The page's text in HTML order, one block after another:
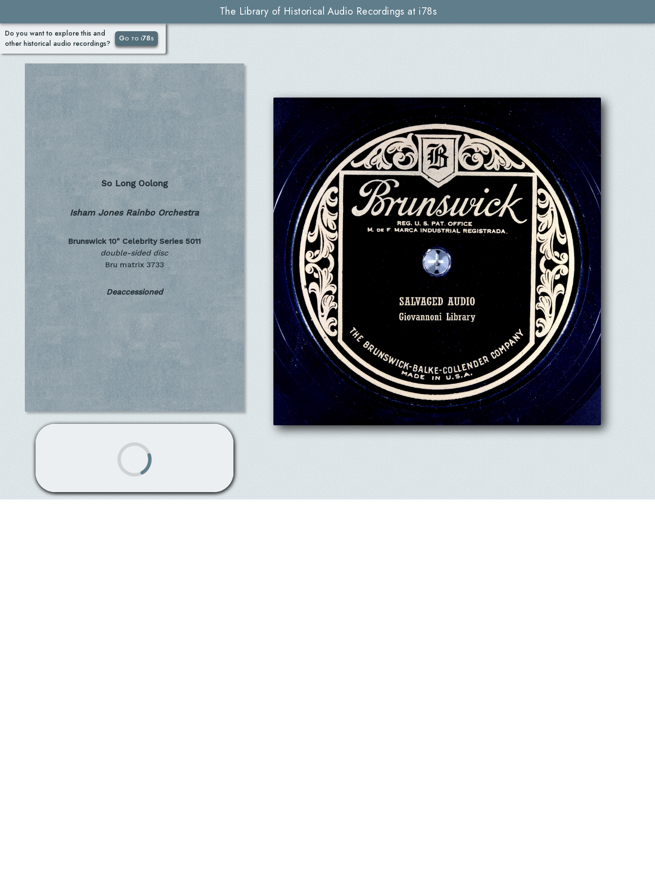
The Library of Historical Audio Recordings at i78s
Do you want to explore this and
other historical audio recordings?
Go to i78s
So Long Oolong
Isham Jones Rainbo Orchestra
Brunswick 10" Celebrity Series 5011
double-sided disc
Bru matrix 3733
Deaccessioned